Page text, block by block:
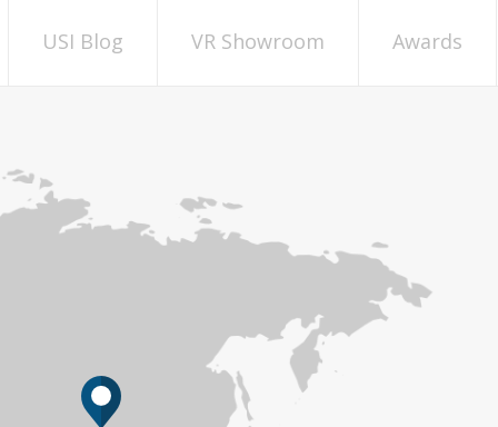
USI Blog VR Showroom Awards